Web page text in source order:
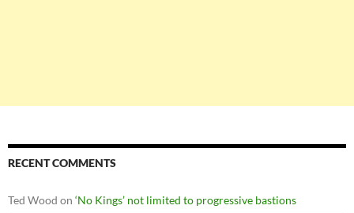
RECENT COMMENTS
Ted Wood on ‘No Kings’ not limited to progressive bastions